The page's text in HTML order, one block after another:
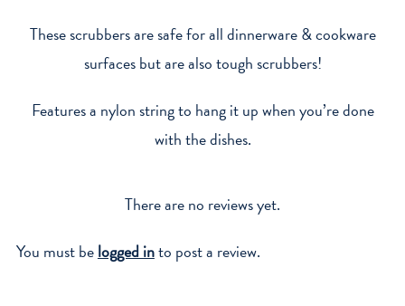
These scrubbers are safe for all dinnerware & cookware
surfaces but are also tough scrubbers!
Features a nylon string to hang it up when you’re done
with the dishes.
There are no reviews yet.
You must belogged into post a review.